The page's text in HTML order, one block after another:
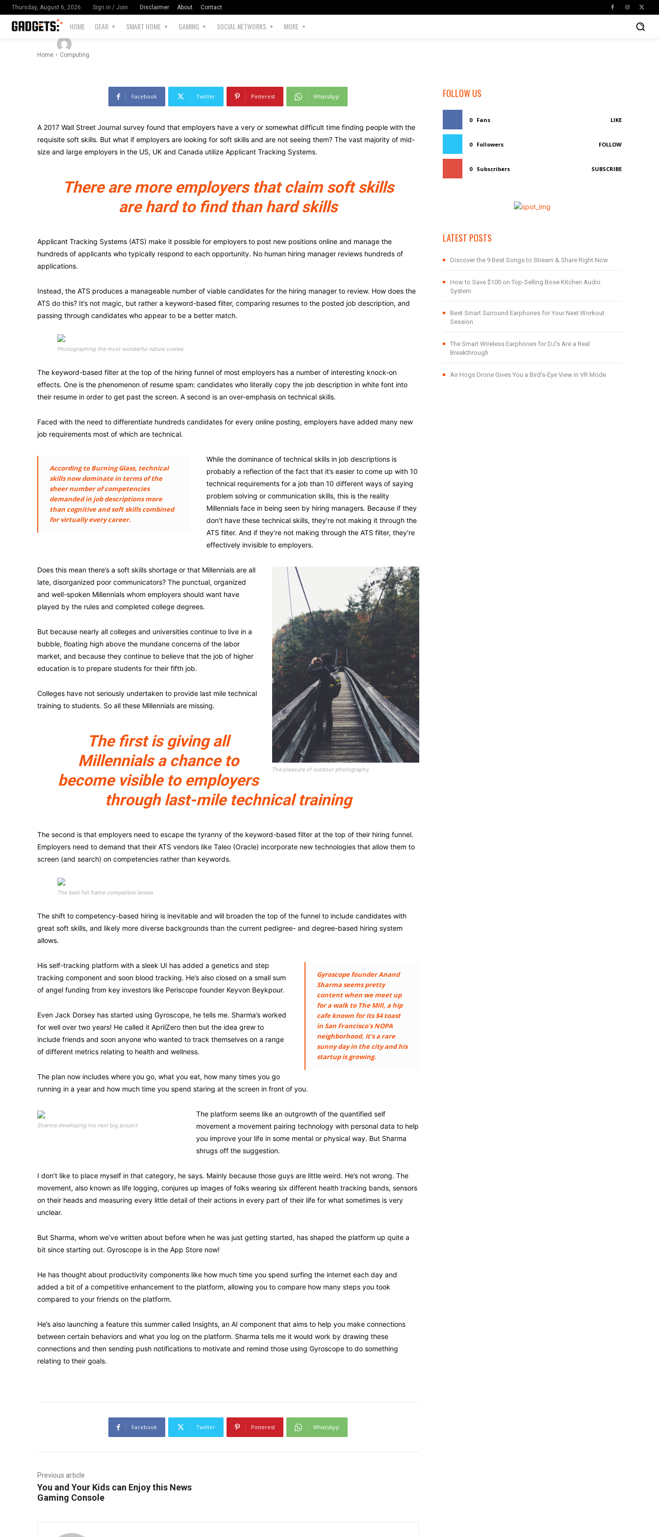
Thursday, August 6, 2026 Sign in / Join Disclaimer About Contact
HOME GEAR SMART HOME GAMING SOCIAL NETWORKS MORE
Home Computing
Difference
Facebook Twitter Pinterest WhatsApp
A 2017 Wall Street Journal survey found that employers have a very or somewhat difficult time finding people with the
requisite soft skills. But what if employers are looking for soft skills and are not seeing them? The vast majority of mid-
size and large employers in the US, UK and Canada utilize Applicant Tracking Systems.
There are more employers that claim soft skills
are hard to find than hard skills
Applicant Tracking Systems (ATS) make it possible for employers to post new positions online and manage the
hundreds of applicants who typically respond to each opportunity. No human hiring manager reviews hundreds of
applications.
Instead, the ATS produces a manageable number of viable candidates for the hiring manager to review. How does the
ATS do this? It’s not magic, but rather a keyword-based filter, comparing resumes to the posted job description, and
passing through candidates who appear to be a better match.
Photographing the most wonderful nature scenes
The keyword-based filter at the top of the hiring funnel of most employers has a number of interesting knock-on
effects. One is the phenomenon of resume spam: candidates who literally copy the job description in white font into
their resume in order to get past the screen. A second is an over-emphasis on technical skills.
Faced with the need to differentiate hundreds candidates for every online posting, employers have added many new
job requirements most of which are technical.
According to Burning Glass, technical
skills now dominate in terms of the
sheer number of competencies
demanded in job descriptions more
than cognitive and soft skills combined
for virtually every career.
While the dominance of technical skills in job descriptions is
probably a reflection of the fact that it’s easier to come up with 10
technical requirements for a job than 10 different ways of saying
problem solving or communication skills, this is the reality
Millennials face in being seen by hiring managers. Because if they
don’t have these technical skills, they’re not making it through the
ATS filter. And if they’re not making through the ATS filter, they’re
effectively invisible to employers.
The pleasure of outdoor photography
Does this mean there’s a soft skills shortage or that Millennials are all
late, disorganized poor communicators? The punctual, organized
and well-spoken Millennials whom employers should want have
played by the rules and completed college degrees.
But because nearly all colleges and universities continue to live in a
bubble, floating high above the mundane concerns of the labor
market, and because they continue to believe that the job of higher
education is to prepare students for their fifth job.
Colleges have not seriously undertaken to provide last mile technical
training to students. So all these Millennials are missing.
The first is giving all
Millennials a chance to
become visible to employers
through last-mile technical training
The second is that employers need to escape the tyranny of the keyword-based filter at the top of their hiring funnel.
Employers need to demand that their ATS vendors like Taleo (Oracle) incorporate new technologies that allow them to
screen (and search) on competencies rather than keywords.
The best full frame compatible lenses
The shift to competency-based hiring is inevitable and will broaden the top of the funnel to include candidates with
great soft skills, and likely more diverse backgrounds than the current pedigree- and degree-based hiring system
allows.
Gyroscope founder Anand
Sharma seems pretty
content when we meet up
for a walk to The Mill, a hip
cafe known for its $4 toast
in San Francisco’s NOPA
neighborhood. It’s a rare
sunny day in the city and his
startup is growing.
His self-tracking platform with a sleek UI has added a genetics and step
tracking component and soon blood tracking. He’s also closed on a small sum
of angel funding from key investors like Periscope founder Keyvon Beykpour.
Even Jack Dorsey has started using Gyroscope, he tells me. Sharma’s worked
for well over two years! He called it AprilZero then but the idea grew to
include friends and soon anyone who wanted to track themselves on a range
of different metrics relating to health and wellness.
The plan now includes where you go, what you eat, how many times you go
running in a year and how much time you spend staring at the screen in front of you.
Sharma developing his next big project
The platform seems like an outgrowth of the quantified self
movement a movement pairing technology with personal data to help
you improve your life in some mental or physical way. But Sharma
shrugs off the suggestion.
I don’t like to place myself in that category, he says. Mainly because those guys are little weird. He’s not wrong. The
movement, also known as life logging, conjures up images of folks wearing six different health tracking bands, sensors
on their heads and measuring every little detail of their actions in every part of their life for what sometimes is very
unclear.
But Sharma, whom we’ve written about before when he was just getting started, has shaped the platform up quite a
bit since starting out. Gyroscope is in the App Store now!
He has thought about productivity components like how much time you spend surfing the internet each day and
added a bit of a competitive enhancement to the platform, allowing you to compare how many steps you took
compared to your friends on the platform.
He’s also launching a feature this summer called Insights, an AI component that aims to help you make connections
between certain behaviors and what you log on the platform. Sharma tells me it would work by drawing these
connections and then sending push notifications to motivate and remind those using Gyroscope to do something
relating to their goals.
Facebook Twitter Pinterest WhatsApp
Previous article
You and Your Kids can Enjoy this News
Gaming Console
FOLLOW US
0 Fans LIKE
0 Followers FOLLOW
0 Subscribers SUBSCRIBE
LATEST POSTS
Discover the 9 Best Songs to Stream & Share Right Now
How to Save $100 on Top-Selling Bose Kitchen Audio
System
Best Smart Surround Earphones for Your Next Workout
Session
The Smart Wireless Earphones for DJ’s Are a Real
Breakthrough
Air Hogs Drone Gives You a Bird’s-Eye View in VR Mode